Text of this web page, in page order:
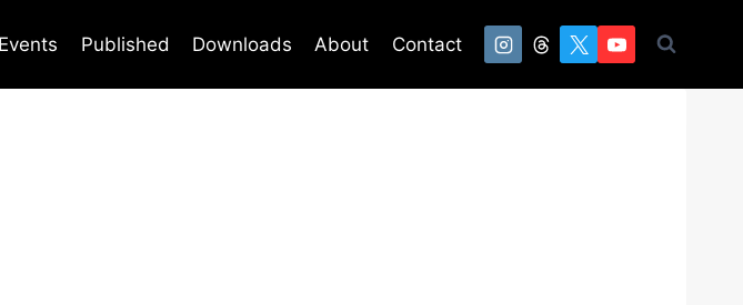
Events Published Downloads About Contact